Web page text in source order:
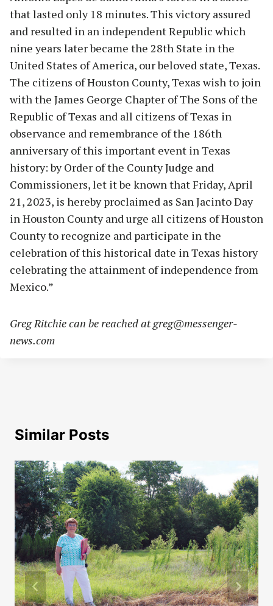
that lasted only 18 minutes. This victory assured
and resulted in an independent Republic which
nine years later became the 28th State in the
United States of America, our beloved state, Texas.
The citizens of Houston County, Texas wish to join
with the James George Chapter of The Sons of the
Republic of Texas and all citizens of Texas in
observance and remembrance of the 186th
anniversary of this important event in Texas
history: by Order of the County Judge and
Commissioners, let it be known that Friday, April
21, 2023, is hereby proclaimed as San Jacinto Day
in Houston County and urge all citizens of Houston
County to recognize and participate in the
celebration of this historical date in Texas history
celebrating the attainment of independence from
Mexico.”
Greg Ritchie can be reached atgreg@messenger-
news.com
Similar Posts